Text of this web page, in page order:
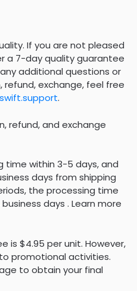
If you are not pleased
a 7-day quality guarantee
additional questions or
exchange, feel free
.
refund, and exchange
time within 3-5 days, and
days from shipping
the processing time
days . Learn more
is $4.95 per unit. However,
promotional activities.
to obtain your final